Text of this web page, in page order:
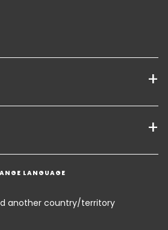
Logistics
LANGUAGE
another country/territory